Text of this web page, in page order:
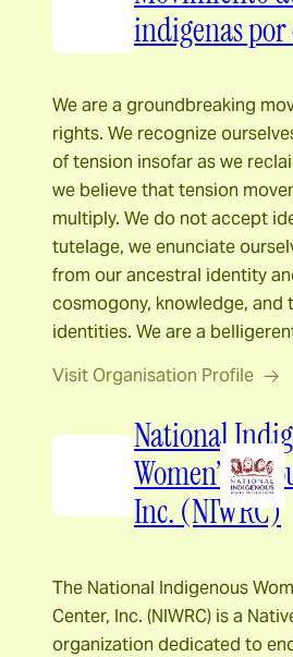
indigenas
We are a groundbreaking
rights. We recognize
of tension insofar as we
we believe that tension
multiply. We do not accept
tutelage, we enunciate
from our ancestral identity
cosmogony, knowledge, and
identities. We are a
Visit Organisation Profile
National
Women’s
Inc. (NIWRC)
The National Indigenous
Center, Inc. (NIWRC) is a
organization dedicated to